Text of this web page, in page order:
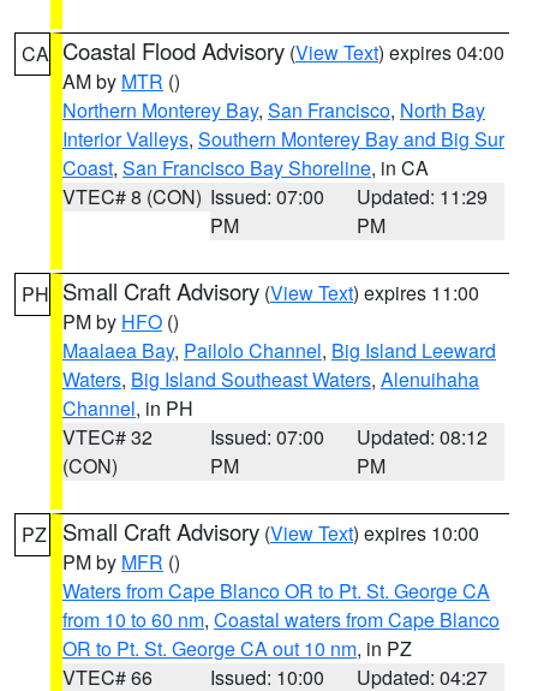
CA Coastal Flood Advisory (View Text) expires 04:00
AM by MTR ()
Northern Monterey Bay, San Francisco, North Bay
Interior Valleys, Southern Monterey Bay and Big Sur
Coast, San Francisco Bay Shoreline, in CA
VTEC# 8 (CON) Issued: 07:00
PM
Updated: 11:29
PM
PH Small Craft Advisory (View Text) expires 11:00
PM by HFO ()
Maalaea Bay, Pailolo Channel, Big Island Leeward
Waters, Big Island Southeast Waters, Alenuihaha
Channel, in PH
VTEC# 32
(CON)
Issued: 07:00
PM
Updated: 08:12
PM
PZ Small Craft Advisory (View Text) expires 10:00
PM by MFR ()
Waters from Cape Blanco OR to Pt. St. George CA
from 10 to 60 nm, Coastal waters from Cape Blanco
OR to Pt. St. George CA out 10 nm, in PZ
VTEC# 66
Issued: 10:00
Updated: 04:27